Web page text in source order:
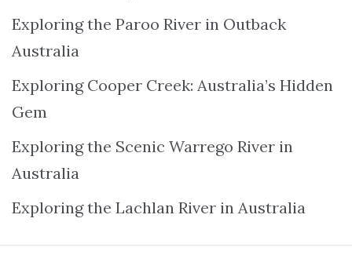
Exploring the Paroo River in Outback
Australia
Exploring Cooper Creek: Australia’s Hidden
Gem
Exploring the Scenic Warrego River in
Australia
Exploring the Lachlan River in Australia